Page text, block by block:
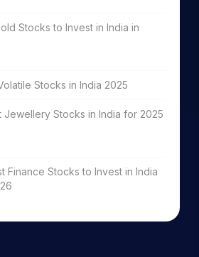
Stocks to Invest in India in
Stocks in India 2025
Jewellery Stocks in India for 2025
Finance Stocks to Invest in India